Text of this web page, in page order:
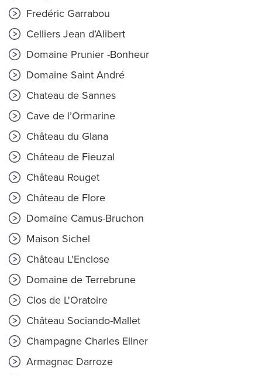
Fredéric Garrabou
Celliers Jean d’Alibert
Domaine Prunier -Bonheur
Domaine Saint André
Chateau de Sannes
Cave de l’Ormarine
Château du Glana
Château de Fieuzal
Château Rouget
Château de Flore
Domaine Camus-Bruchon
Maison Sichel
Château L'Enclose
Domaine de Terrebrune
Clos de L'Oratoire
Château Sociando-Mallet
Champagne Charles Ellner
Armagnac Darroze